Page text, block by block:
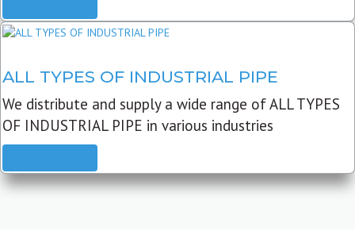
ALL TYPES OF INDUSTRIAL PIPE
We distribute and supply a wide range of ALL TYPES
OF INDUSTRIAL PIPE in various industries